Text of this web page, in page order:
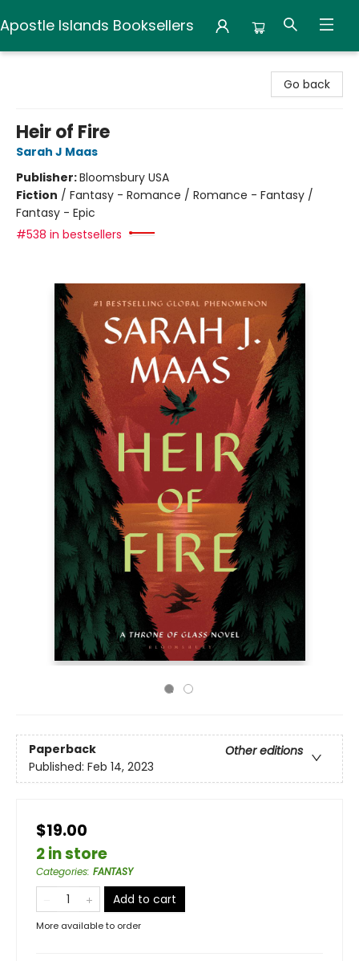
Apostle Islands Booksellers
Go back
Heir of Fire
Sarah J Maas
Publisher:Bloomsbury USA
Fiction / Fantasy - Romance / Romance - Fantasy /
Fantasy - Epic
#538 in bestsellers
Paperback
Other editions
Published: Feb 14, 2023
$19.00
2 in store
Categories: FANTASY
Add to cart
More available to order